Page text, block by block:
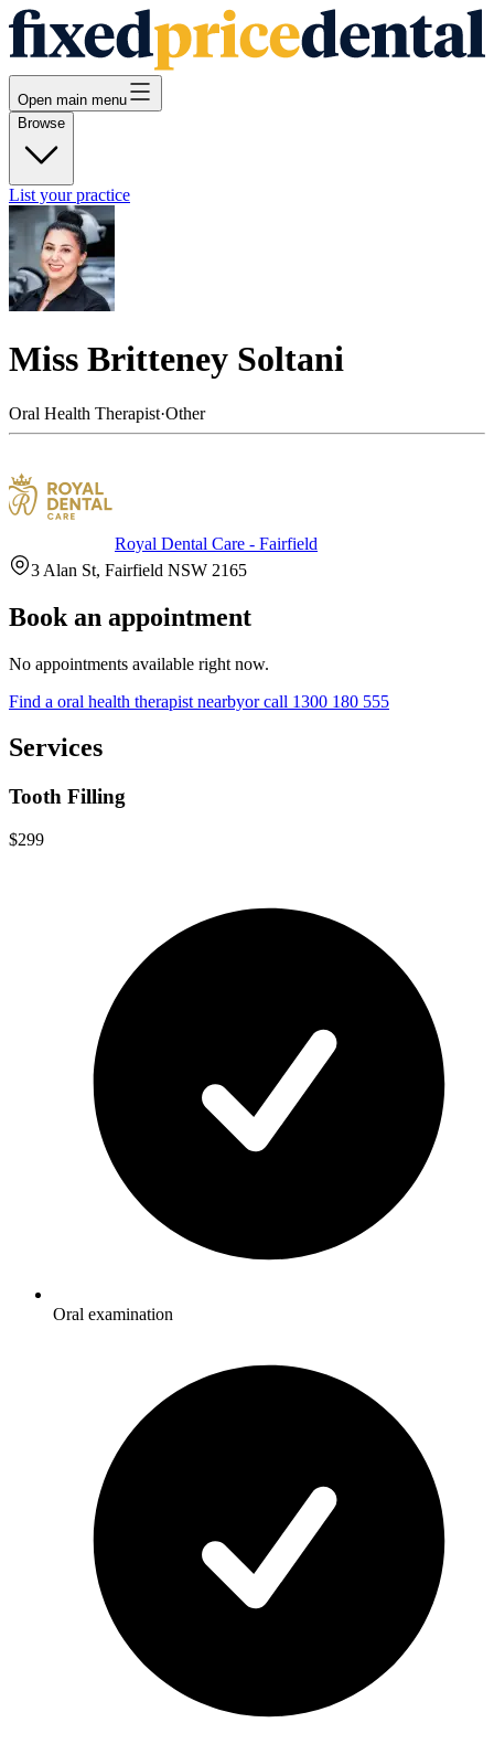
Open main menu
Browse
List your practice
Miss Britteney Soltani
Oral Health Therapist·Other
Royal Dental Care - Fairfield
3 Alan St, Fairfield NSW 2165
Book an appointment
No appointments available right now.
Find a oral health therapist nearbyor call 1300 180 555
Services
Tooth Filling
$299
Oral examination